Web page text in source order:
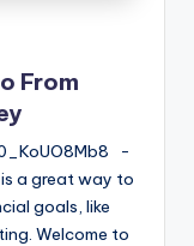
From
-
a great way to
goals, like
Welcome to